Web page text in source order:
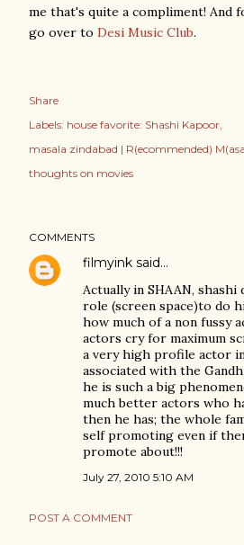
me that's quite a compliment! And
go over to Desi Music Club.
Share
Labels: house favorite: Shashi Kapoor
masala zindabad | R(ecommended)
thoughts on movies
COMMENTS
filmyink said…
Actually in SHAAN,
role (screen space)to do
how much of a non fussy
actors cry for maximum
a very high profile actor
associated with the
he is such a big
much better actors who
then he has; the whole
self promoting even if
promote about!!!
July 27, 2010 5:10 AM
POST A COMMENT